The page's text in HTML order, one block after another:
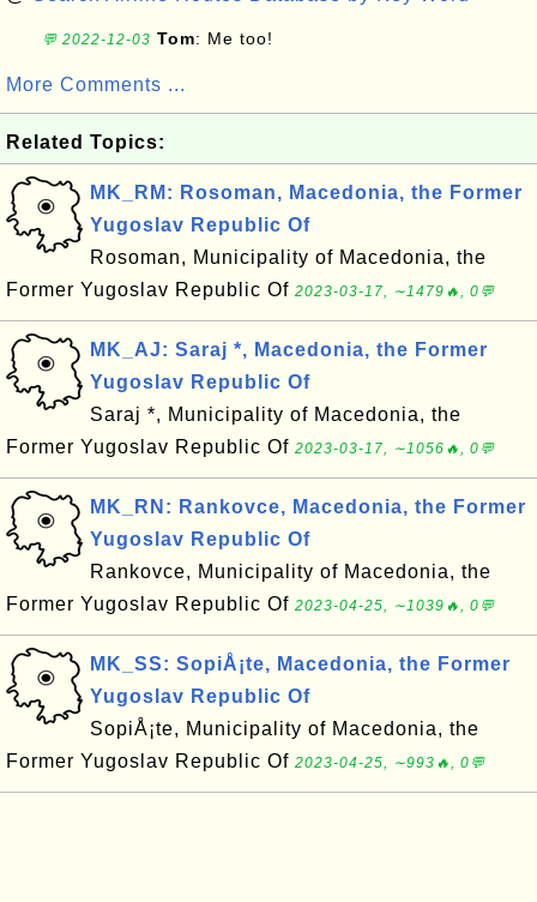
💬 2022-12-03 Tom: Me too!
More Comments ...
Related Topics:
MK_RM: Rosoman, Macedonia, the Former
Yugoslav Republic Of
Rosoman, Municipality of Macedonia, the
Former Yugoslav Republic Of 2023-03-17, ∼1479🔥, 0💬
MK_AJ: Saraj *, Macedonia, the Former
Yugoslav Republic Of
Saraj *, Municipality of Macedonia, the
Former Yugoslav Republic Of 2023-03-17, ∼1056🔥, 0💬
MK_RN: Rankovce, Macedonia, the Former
Yugoslav Republic Of
Rankovce, Municipality of Macedonia, the
Former Yugoslav Republic Of 2023-04-25, ∼1039🔥, 0💬
MK_SS: SopiÅ¡te, Macedonia, the Former
Yugoslav Republic Of
SopiÅ¡te, Municipality of Macedonia, the
Former Yugoslav Republic Of 2023-04-25, ∼993🔥, 0💬